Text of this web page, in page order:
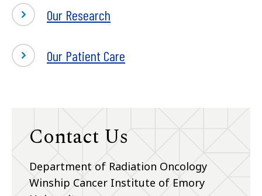
Our Research
Our Patient Care
Contact Us
Department of Radiation Oncology
Winship Cancer Institute of Emory